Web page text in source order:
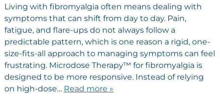
Living with fibromyalgia often means dealing with
symptoms that can shift from day to day. Pain,
fatigue, and flare-ups do not always follow a
predictable pattern, which is one reason a rigid, one-
size-fits-all approach to managing symptoms can feel
frustrating. Microdose Therapy™ for fibromyalgia is
designed to be more responsive. Instead of relying
on high-dose… Read more »